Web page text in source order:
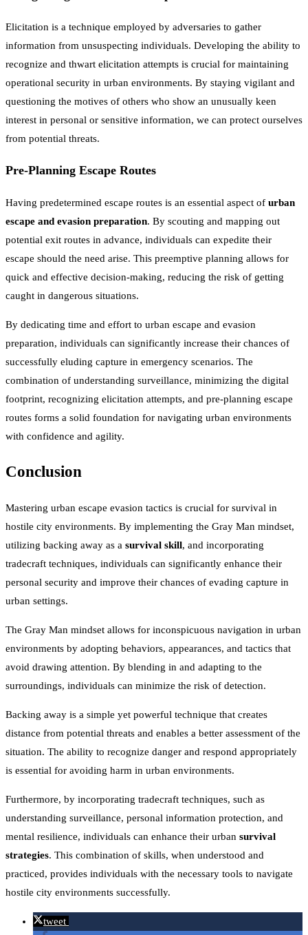
Elicitation is a technique employed by adversaries to gather
information from unsuspecting individuals. Developing the ability to
recognize and thwart elicitation attempts is crucial for maintaining
operational security in urban environments. By staying vigilant and
questioning the motives of others who show an unusually keen
interest in personal or sensitive information, we can protect ourselves
from potential threats.
Pre-Planning Escape Routes
Having predetermined escape routes is an essential aspect of urban
escape and evasion preparation. By scouting and mapping out
potential exit routes in advance, individuals can expedite their
escape should the need arise. This preemptive planning allows for
quick and effective decision-making, reducing the risk of getting
caught in dangerous situations.
By dedicating time and effort to urban escape and evasion
preparation, individuals can significantly increase their chances of
successfully eluding capture in emergency scenarios. The
combination of understanding surveillance, minimizing the digital
footprint, recognizing elicitation attempts, and pre-planning escape
routes forms a solid foundation for navigating urban environments
with confidence and agility.
Conclusion
Mastering urban escape evasion tactics is crucial for survival in
hostile city environments. By implementing the Gray Man mindset,
utilizing backing away as a survival skill, and incorporating
tradecraft techniques, individuals can significantly enhance their
personal security and improve their chances of evading capture in
urban settings.
The Gray Man mindset allows for inconspicuous navigation in urban
environments by adopting behaviors, appearances, and tactics that
avoid drawing attention. By blending in and adapting to the
surroundings, individuals can minimize the risk of detection.
Backing away is a simple yet powerful technique that creates
distance from potential threats and enables a better assessment of the
situation. The ability to recognize danger and respond appropriately
is essential for avoiding harm in urban environments.
Furthermore, by incorporating tradecraft techniques, such as
understanding surveillance, personal information protection, and
mental resilience, individuals can enhance their urban survival
strategies. This combination of skills, when understood and
practiced, provides individuals with the necessary tools to navigate
hostile city environments successfully.
tweet